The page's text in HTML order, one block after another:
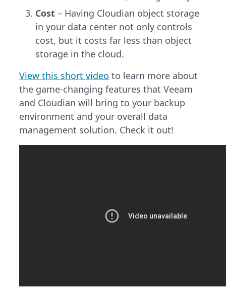
Cost – Having Cloudian object storage
in your data center not only controls
cost, but it costs far less than object
storage in the cloud.
View this short video to learn more about
the game-changing features that Veeam
and Cloudian will bring to your backup
environment and your overall data
management solution. Check it out!